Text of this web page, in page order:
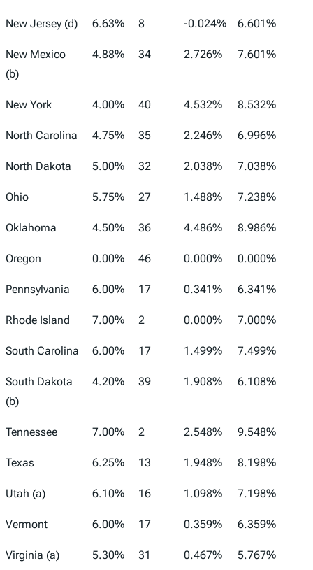
New Jersey (d) 6.63% 8 -0.024% 6.601%
New Mexico
(b)
4.88% 34 2.726% 7.601%
New York 4.00% 40 4.532% 8.532%
North Carolina 4.75% 35 2.246% 6.996%
North Dakota 5.00% 32 2.038% 7.038%
Ohio 5.75% 27 1.488% 7.238%
Oklahoma 4.50% 36 4.486% 8.986%
Oregon 0.00% 46 0.000% 0.000%
Pennsylvania 6.00% 17 0.341% 6.341%
Rhode Island 7.00% 2 0.000% 7.000%
South Carolina 6.00% 17 1.499% 7.499%
South Dakota
(b)
4.20% 39 1.908% 6.108%
Tennessee 7.00% 2 2.548% 9.548%
Texas 6.25% 13 1.948% 8.198%
Utah (a) 6.10% 16 1.098% 7.198%
Vermont 6.00% 17 0.359% 6.359%
Virginia (a) 5.30% 31 0.467% 5.767%